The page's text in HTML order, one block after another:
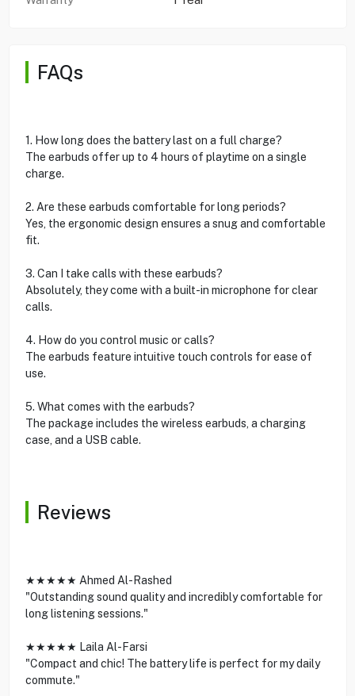
FAQs
1. How long does the battery last on a full charge?
The earbuds offer up to 4 hours of playtime on a single
charge.
2. Are these earbuds comfortable for long periods?
Yes, the ergonomic design ensures a snug and comfortable
fit.
3. Can I take calls with these earbuds?
Absolutely, they come with a built-in microphone for clear
calls.
4. How do you control music or calls?
The earbuds feature intuitive touch controls for ease of
use.
5. What comes with the earbuds?
The package includes the wireless earbuds, a charging
case, and a USB cable.
Reviews
★★★★★ Ahmed Al-Rashed
"Outstanding sound quality and incredibly comfortable for
long listening sessions."
★★★★★ Laila Al-Farsi
"Compact and chic! The battery life is perfect for my daily
commute."